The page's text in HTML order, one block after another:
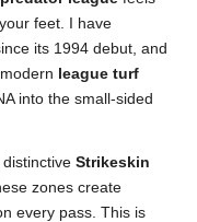
feet. I have
its 1994 debut, and
league turf
into the small-sided
Strikeskin
zones create
every pass. This is